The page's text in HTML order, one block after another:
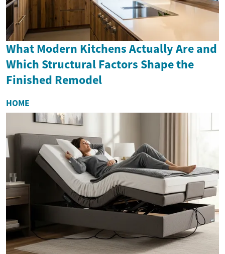
What Modern Kitchens Actually Are and
Which Structural Factors Shape the
Finished Remodel
HOME